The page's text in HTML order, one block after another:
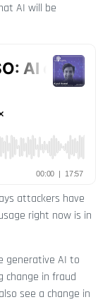
AI will be
attackers have
right now is in
generative AI to
change in fraud
see a change in